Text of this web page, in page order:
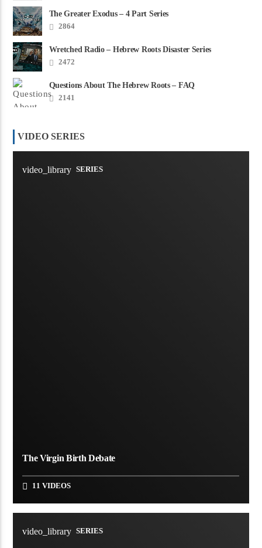
The Greater Exodus – 4 Part Series
2864
Wretched Radio – Hebrew Roots Disaster Series
2472
Questions About The Hebrew Roots – FAQ
2141
VIDEO SERIES
video_library SERIES
The Virgin Birth Debate
11 VIDEOS
video_library SERIES